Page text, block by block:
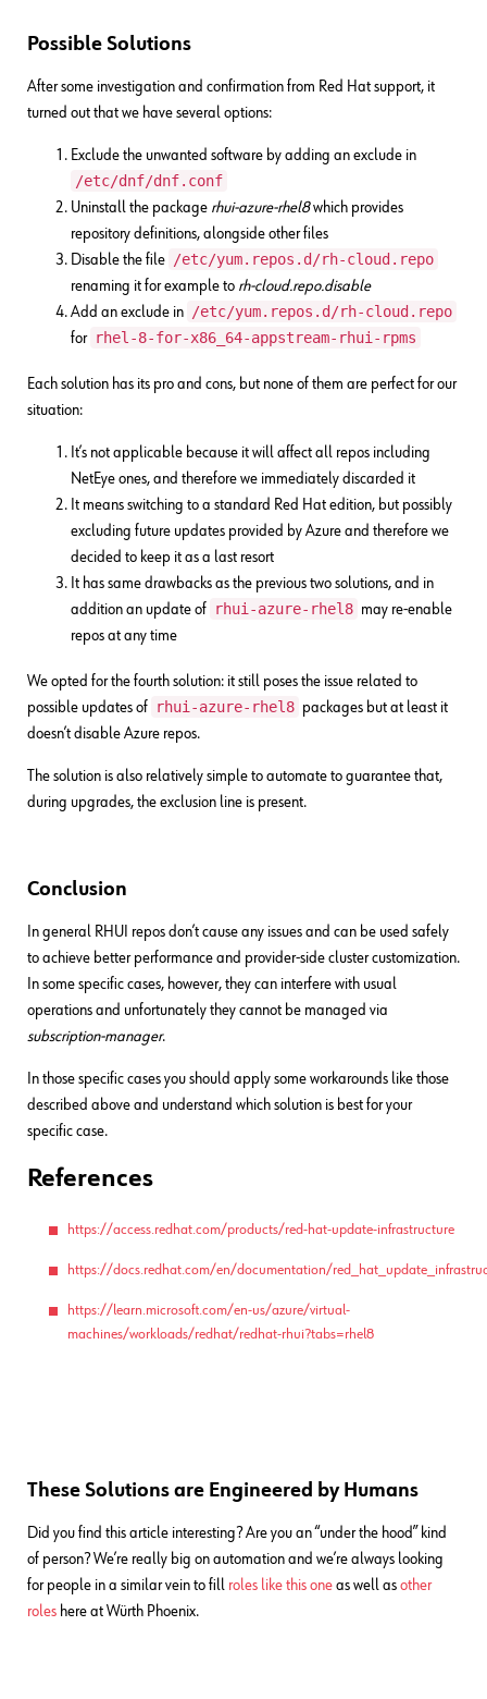
Possible Solutions
After some investigation and confirmation from Red Hat support, it
turned out that we have several options:
Exclude the unwanted software by adding an exclude in
/etc/dnf/dnf.conf
Uninstall the package rhui-azure-rhel8which provides
repository definitions, alongside other files
Disable the file /etc/yum.repos.d/rh-cloud.repo
renaming it for example to rh-cloud.repo.disable
Add an exclude in /etc/yum.repos.d/rh-cloud.repo
for rhel-8-for-x86_64-appstream-rhui-rpms
Each solution has its pro and cons, but none of them are perfect for our
situation:
It’s not applicable because it will affect all repos including
NetEye ones, and therefore we immediately discarded it
It means switching to a standard Red Hat edition, but possibly
excluding future updates provided by Azure and therefore we
decided to keep it as a last resort
It has same drawbacks as the previous two solutions, and in
addition an update of rhui-azure-rhel8 may re-enable
repos at any time
We opted for the fourth solution: it still poses the issue related to
possible updates of rhui-azure-rhel8 packages but at least it
doesn’t disable Azure repos.
The solution is also relatively simple to automate to guarantee that,
during upgrades, the exclusion line is present.
Conclusion
In general RHUI repos don’t cause any issues and can be used safely
to achieve better performance and provider-side cluster customization.
In some specific cases, however, they can interfere with usual
operations and unfortunately they cannot be managed via
subscription-manager.
In those specific cases you should apply some workarounds like those
described above and understand which solution is best for your
specific case.
References
https://access.redhat.com/products/red-hat-update-infrastructure
https://docs.redhat.com/en/documentation/
https://learn.microsoft.com/en-us/azure/virtual-
machines/workloads/redhat/redhat-rhui?tabs=rhel8
These Solutions are Engineered by Humans
Did you find this article interesting? Are you an “under the hood” kind
of person? We’re really big on automation and we’re always looking
for people in a similar vein to fill roles like this one as well as other
roles here at Würth Phoenix.